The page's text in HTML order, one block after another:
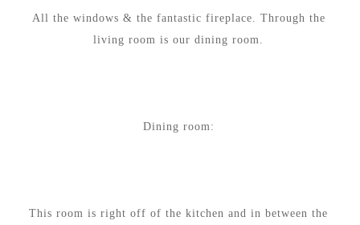
All the windows & the fantastic fireplace. Through the
living room is our dining room.
Dining room:
This room is right off of the kitchen and in between the